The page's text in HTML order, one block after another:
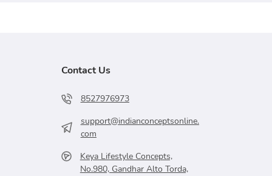
Contact Us
8527976973
support@indianconceptsonline.
com
Keya Lifestyle Concepts,
No.980, Gandhar Alto Torda,